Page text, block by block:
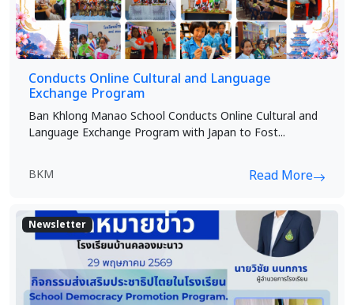
Conducts Online Cultural and Language
Exchange Program
Ban Khlong Manao School Conducts Online Cultural and
Language Exchange Program with Japan to Fost...
BKM Read More
Newsletter